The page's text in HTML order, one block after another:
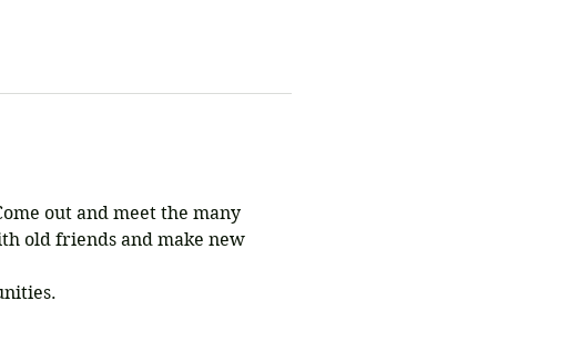
out and meet the many
old friends and make new